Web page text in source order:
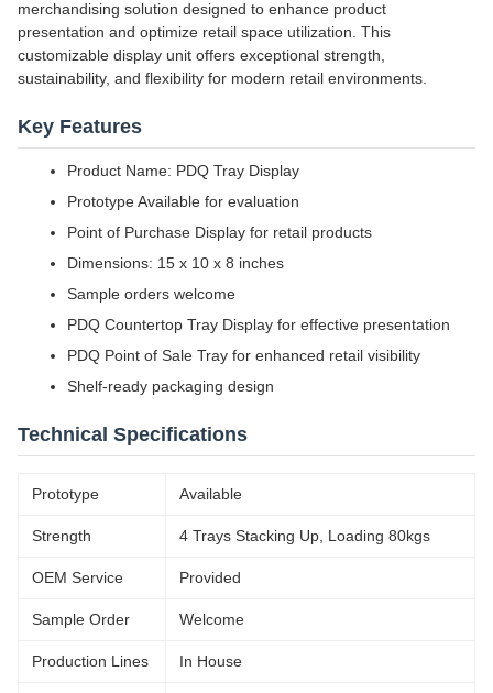
merchandising solution designed to enhance product
presentation and optimize retail space utilization. This
customizable display unit offers exceptional strength,
sustainability, and flexibility for modern retail environments.
Key Features
Product Name: PDQ Tray Display
Prototype Available for evaluation
Point of Purchase Display for retail products
Dimensions: 15 x 10 x 8 inches
Sample orders welcome
PDQ Countertop Tray Display for effective presentation
PDQ Point of Sale Tray for enhanced retail visibility
Shelf-ready packaging design
Technical Specifications
Prototype Available
Strength 4 Trays Stacking Up, Loading 80kgs
OEM Service Provided
Sample Order Welcome
Production Lines In House